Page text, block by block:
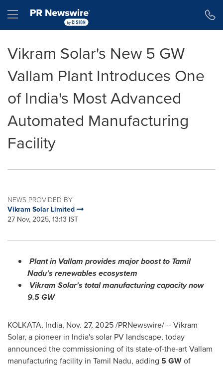
Hamburger menu
Vikram Solar's New 5 GW
Vallam Plant Introduces One
of India's Most Advanced
Automated Manufacturing
Facility
NEWS PROVIDED BY
Vikram Solar Limited
27 Nov, 2025, 13:13 IST
Plant in Vallam provides major boost to Tamil
Nadu's renewables ecosystem
Vikram Solar's total manufacturing capacity now
9.5 GW
KOLKATA, India, Nov. 27, 2025/PRNewswire/ -- Vikram
Solar, a pioneer in India's solar PV landscape, today
announced the commissioning of its state-of-the-art Vallam
manufacturing facility in Tamil Nadu, adding 5 GWof